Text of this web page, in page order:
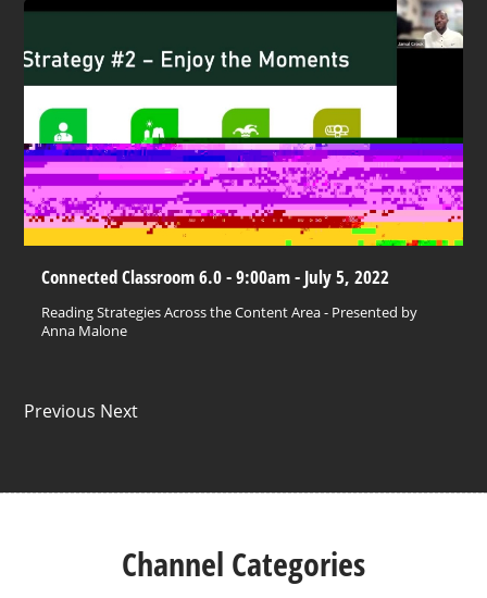
Connected Classroom 6.0 - 9:00am - July 5, 2022
Reading Strategies Across the Content Area - Presented by
Anna Malone
Previous Next
Channel Categories